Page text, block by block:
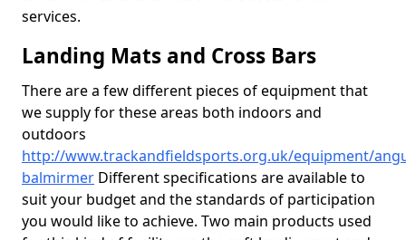
services.
Landing Mats and Cross Bars
There are a few different pieces of equipment that
we supply for these areas both indoors and
outdoors
http://www.trackandfieldsports.org.uk/equipment/
balmirmer Different specifications are available to
suit your budget and the standards of participation
you would like to achieve. Two main products used